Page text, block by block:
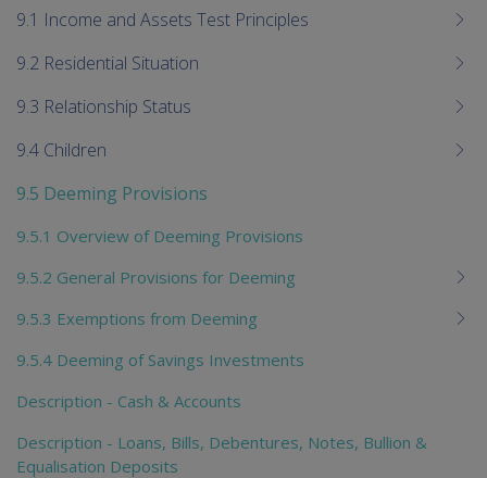
9.1 Income and Assets Test Principles
9.2 Residential Situation
9.3 Relationship Status
9.4 Children
9.5 Deeming Provisions
9.5.1 Overview of Deeming Provisions
9.5.2 General Provisions for Deeming
9.5.3 Exemptions from Deeming
9.5.4 Deeming of Savings Investments
Description - Cash & Accounts
Description - Loans, Bills, Debentures, Notes, Bullion &
Equalisation Deposits